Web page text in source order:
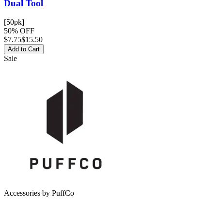
Dual Tool
[50pk]
50% OFF
$7.75$15.50
Add to Cart
Sale
Accessories by PuffCo